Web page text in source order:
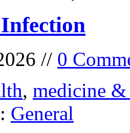
// 0
, medicine
General